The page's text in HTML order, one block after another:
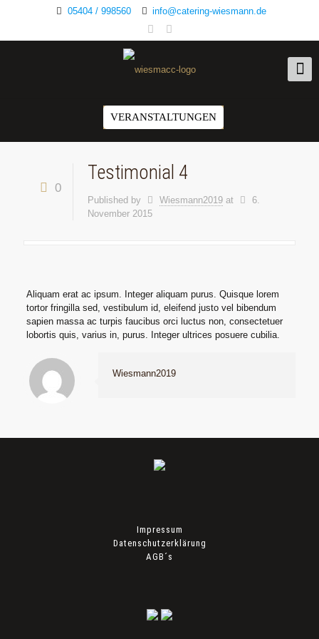
05404 / 998560 info@catering-wiesmann.de
VERANSTALTUNGEN
0
Testimonial 4
Published by Wiesmann2019 at
6.
November 2015
Aliquam erat ac ipsum. Integer aliquam purus. Quisque lorem
tortor fringilla sed, vestibulum id, eleifend justo vel bibendum
sapien massa ac turpis faucibus orci luctus non, consectetuer
lobortis quis, varius in, purus. Integer ultrices posuere cubilia.
Wiesmann2019
Impressum
Datenschutzerklärung
AGB´s